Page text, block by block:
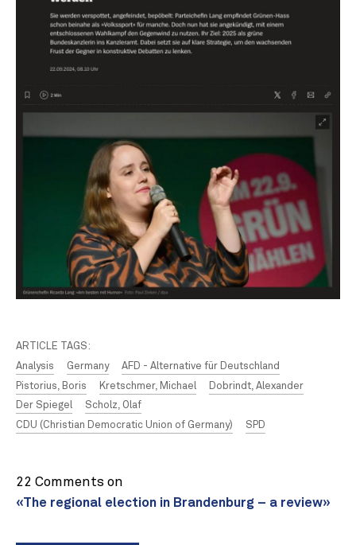
ARTICLE TAGS:
Analysis
Germany
AFD - Alternative für Deutschland
Pistorius, Boris
Kretschmer, Michael
Dobrindt, Alexander
Der Spiegel
Scholz, Olaf
CDU (Christian Democratic Union of Germany)
SPD
22 Comments on
«The regional election in Brandenburg – a review»